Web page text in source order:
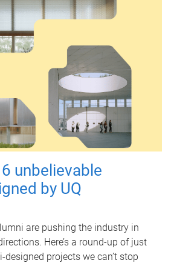
unbelievable
by UQ
are pushing the industry in
Here’s a round-up of just
projects we can’t stop